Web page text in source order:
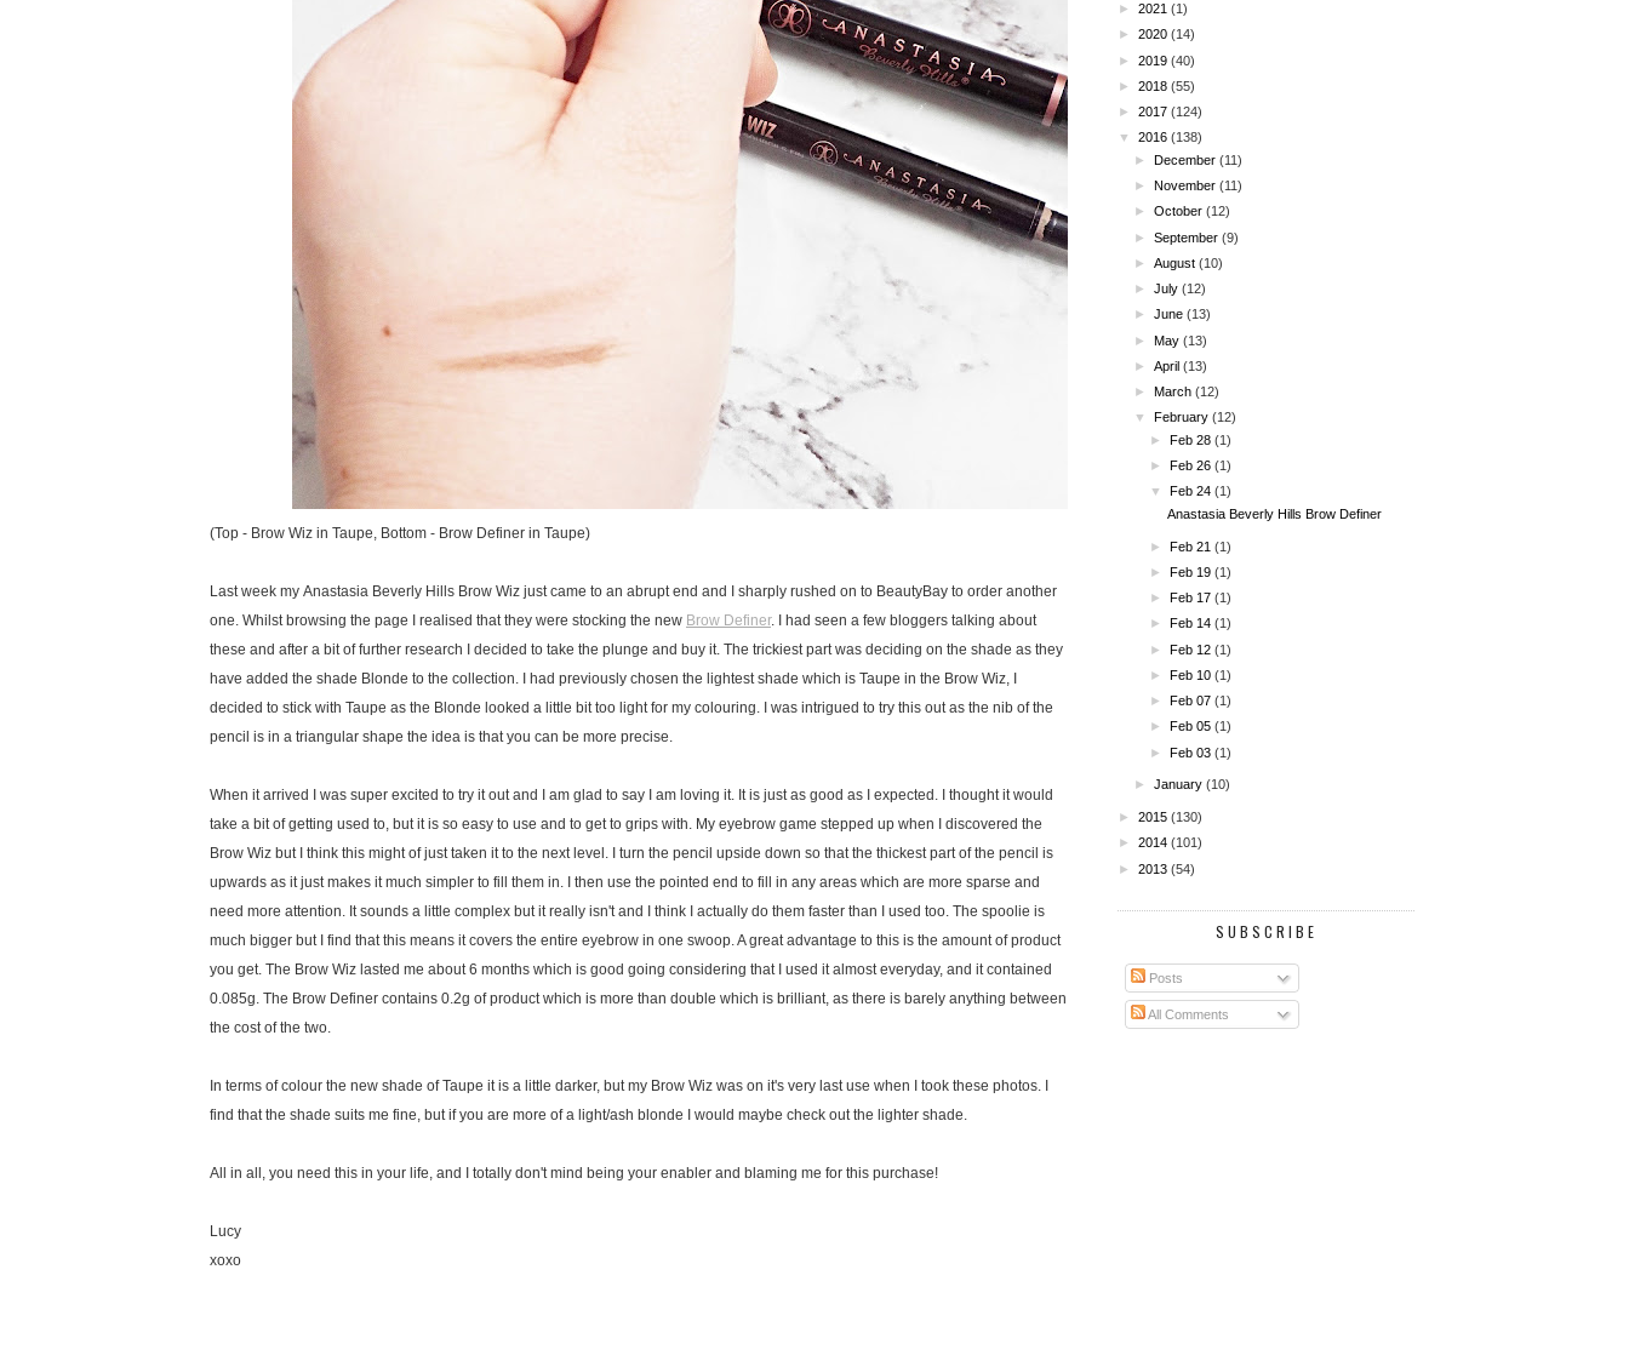
(Top - Brow Wiz in Taupe, Bottom - Brow Definer in Taupe)
Last week my Anastasia Beverly Hills Brow Wiz just came to an abrupt end and I sharply rushed on to BeautyBay to order another
one. Whilst browsing the page I realised that they were stocking the new Brow Definer. I had seen a few bloggers talking about
these and after a bit of further research I decided to take the plunge and buy it. The trickiest part was deciding on the shade as they
have added the shade Blonde to the collection. I had previously chosen the lightest shade which is Taupe in the Brow Wiz, I
decided to stick with Taupe as the Blonde looked a little bit too light for my colouring. I was intrigued to try this out as the nib of the
pencil is in a triangular shape the idea is that you can be more precise.
When it arrived I was super excited to try it out and I am glad to say I am loving it. It is just as good as I expected. I thought it would
take a bit of getting used to, but it is so easy to use and to get to grips with. My eyebrow game stepped up when I discovered the
Brow Wiz but I think this might of just taken it to the next level. I turn the pencil upside down so that the thickest part of the pencil is
upwards as it just makes it much simpler to fill them in. I then use the pointed end to fill in any areas which are more sparse and
need more attention. It sounds a little complex but it really isn't and I think I actually do them faster than I used too. The spoolie is
much bigger but I find that this means it covers the entire eyebrow in one swoop. A great advantage to this is the amount of product
you get. The Brow Wiz lasted me about 6 months which is good going considering that I used it almost everyday, and it contained
0.085g. The Brow Definer contains 0.2g of product which is more than double which is brilliant, as there is barely anything between
the cost of the two.
In terms of colour the new shade of Taupe it is a little darker, but my Brow Wiz was on it's very last use when I took these photos. I
find that the shade suits me fine, but if you are more of a light/ash blonde I would maybe check out the lighter shade.
All in all, you need this in your life, and I totally don't mind being your enabler and blaming me for this purchase!
Lucy
xoxo
► 2021 (1)
► 2020 (14)
► 2019 (40)
► 2018 (55)
► 2017 (124)
▼ 2016 (138)
►December(11)
►November(11)
►October(12)
►September(9)
►August(10)
►July(12)
►June(13)
►May(13)
►April(13)
►March(12)
▼
February(12)
►Feb 28(1)
►Feb 26(1)
▼
Feb 24(1)
Anastasia Beverly Hills Brow Definer
►Feb 21(1)
►Feb 19(1)
►Feb 17(1)
►
Feb 14(1)
►Feb 12(1)
►Feb 10(1)
►Feb 07(1)
►
Feb 05(1)
►Feb 03(1)
►January(10)
► 2015 (130)
► 2014 (101)
► 2013 (54)
SUBSCRIBE
Posts
All Comments